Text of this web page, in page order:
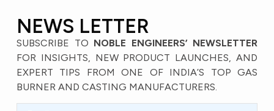
NEWS LETTER
SUBSCRIBE TO NOBLE ENGINEERS’ NEWSLETTER
FOR INSIGHTS, NEW PRODUCT LAUNCHES, AND
EXPERT TIPS FROM ONE OF INDIA’S TOP GAS
BURNER AND CASTING MANUFACTURERS.